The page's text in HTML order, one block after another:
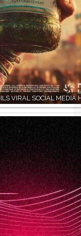
VIRAL SOCIAL MEDIA